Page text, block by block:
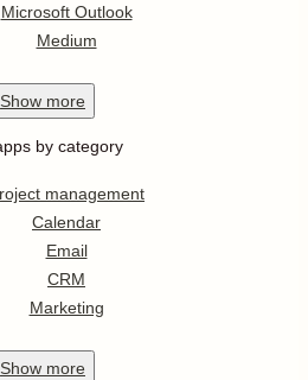
Microsoft Outlook
Medium
Show more
by category
management
Calendar
Email
CRM
Marketing
Show more